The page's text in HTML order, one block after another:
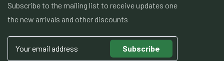
Subscribe to the mailing list to receive updates one
the new arrivals and other discounts
Subscribe